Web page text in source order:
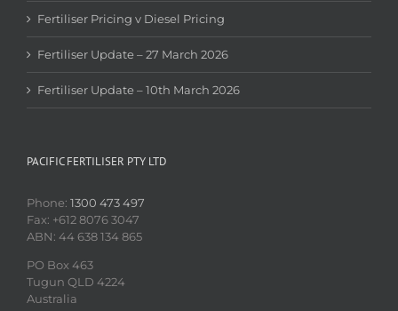
Fertiliser Pricing v Diesel Pricing
Fertiliser Update – 27 March 2026
Fertiliser Update – 10th March 2026
PACIFIC FERTILISER PTY LTD
Phone: 1300 473 497
Fax: +612 8076 3047
ABN: 44 638 134 865
PO Box 463
Tugun QLD 4224
Australia